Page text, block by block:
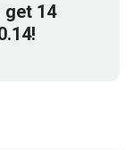
get 14
!